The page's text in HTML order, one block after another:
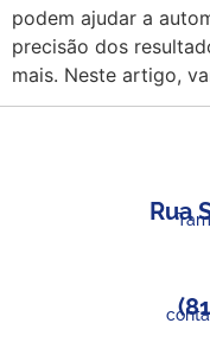
podem ajudar a
precisão dos
mais. Neste artigo,
Rua